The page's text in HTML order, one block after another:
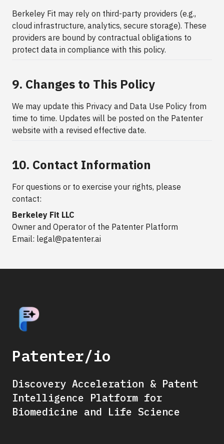
Berkeley Fit may rely on third-party providers (e.g.,
cloud infrastructure, analytics, secure storage). These
providers are bound by contractual obligations to
protect data in compliance with this policy.
9. Changes to This Policy
We may update this Privacy and Data Use Policy from
time to time. Updates will be posted on the Patenter
website with a revised effective date.
10. Contact Information
For questions or to exercise your rights, please
contact:
Berkeley Fit LLC
Owner and Operator of the Patenter Platform
Email: legal@patenter.ai
Patenter/io
Discovery Acceleration & Patent
Intelligence Platform for
Biomedicine and Life Science